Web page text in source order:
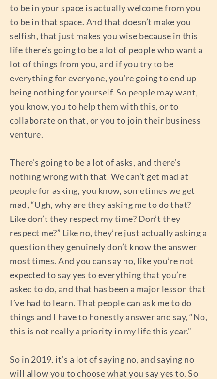
to be in your space is actually welcome from you
to be in that space. And that doesn’t make you
selfish, that just makes you wise because in this
life there’s going to be a lot of people who want a
lot of things from you, and if you try to be
everything for everyone, you’re going to end up
being nothing for yourself. So people may want,
you know, you to help them with this, or to
collaborate on that, or you to join their business
venture.
There’s going to be a lot of asks, and there’s
nothing wrong with that. We can’t get mad at
people for asking, you know, sometimes we get
mad, “Ugh, why are they asking me to do that?
Like don’t they respect my time? Don’t they
respect me?” Like no, they’re just actually asking a
question they genuinely don’t know the answer
most times. And you can say no, like you’re not
expected to say yes to everything that you’re
asked to do, and that has been a major lesson that
I’ve had to learn. That people can ask me to do
things and I have to honestly answer and say, “No,
this is not really a priority in my life this year.”
So in 2019, it’s a lot of saying no, and saying no
will allow you to choose what you say yes to. So